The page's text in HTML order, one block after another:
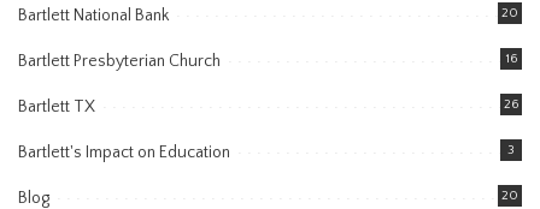
Bartlett National Bank 20
Bartlett Presbyterian Church 16
Bartlett TX 26
Bartlett's Impact on Education 3
Blog 20